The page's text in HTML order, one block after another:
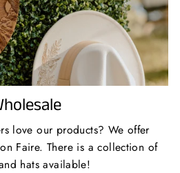
love our products? We offer
Faire. There is a collection of
hats available!